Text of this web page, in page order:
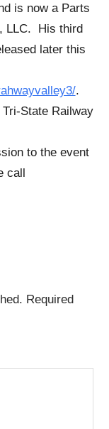
is now a Parts
LLC. His third
later this
.
State Railway
to the event
call
Required